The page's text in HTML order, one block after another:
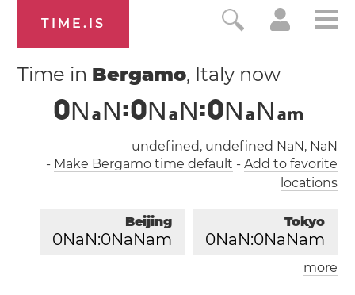
TIME.IS
Time in Bergamo, Italy now
0N aN:0N aN:0N aN am
undefined, undefined NaN, NaN
- Make Bergamo time default - Add to favorite
locations
Tokyo
0NaN:0NaNam
Beijing
0NaN:0NaNam
Paris
more